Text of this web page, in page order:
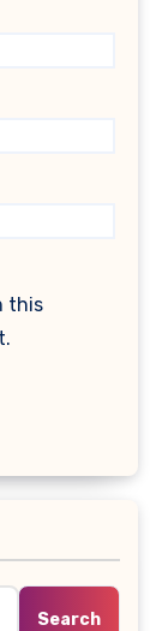
this
Search